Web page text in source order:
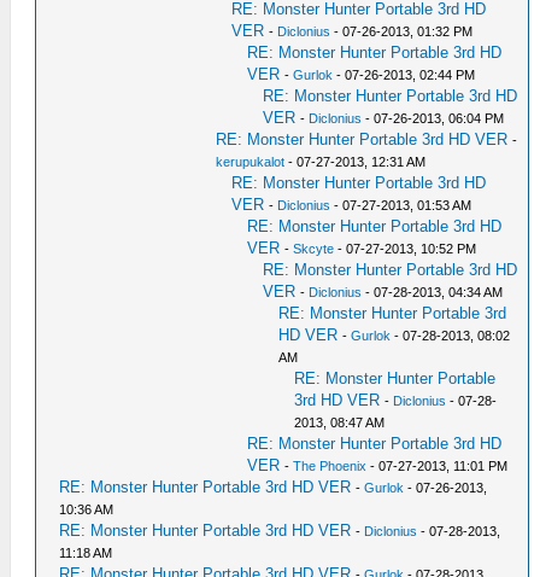
RE: Monster Hunter Portable 3rd HD
VER - Diclonius - 07-26-2013, 01:32 PM
RE: Monster Hunter Portable 3rd HD
VER -Gurlok - 07-26-2013, 02:44 PM
RE: Monster Hunter Portable 3rd HD
VER - Diclonius - 07-26-2013, 06:04 PM
RE: Monster Hunter Portable 3rd HD VER -
kerupukalot - 07-27-2013, 12:31 AM
RE: Monster Hunter Portable 3rd HD
VER - Diclonius - 07-27-2013, 01:53 AM
RE: Monster Hunter Portable 3rd HD
VER -Skcyte - 07-27-2013, 10:52 PM
RE: Monster Hunter Portable 3rd HD
VER - Diclonius - 07-28-2013, 04:34 AM
RE: Monster Hunter Portable 3rd
HD VER -Gurlok - 07-28-2013, 08:02
AM
RE: Monster Hunter Portable
3rd HD VER - Diclonius - 07-28-
2013, 08:47 AM
RE: Monster Hunter Portable 3rd HD
VER -The Phoenix - 07-27-2013, 11:01 PM
RE: Monster Hunter Portable 3rd HD VER -Gurlok - 07-26-2013,
10:36 AM
RE: Monster Hunter Portable 3rd HD VER - Diclonius - 07-28-2013,
11:18 AM